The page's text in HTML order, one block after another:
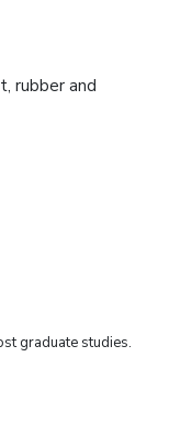
rubber and
graduate studies.